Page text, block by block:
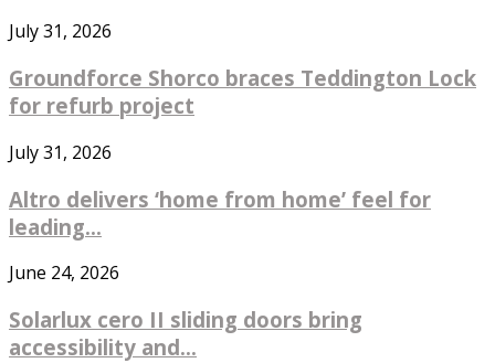
July 31, 2026
Groundforce Shorco braces Teddington Lock
for refurb project
July 31, 2026
Altro delivers ‘home from home’ feel for
leading...
June 24, 2026
Solarlux cero II sliding doors bring
accessibility and...